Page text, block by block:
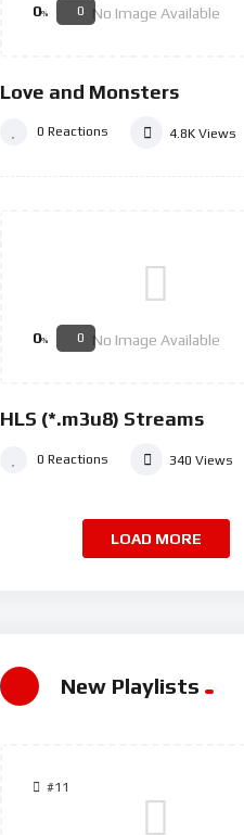
No Image Available
0% 0
Love and Monsters
0 Reactions 4.8K Views
No Image Available
0% 0
HLS (*.m3u8) Streams
0 Reactions 340 Views
LOAD MORE
New Playlists
#11